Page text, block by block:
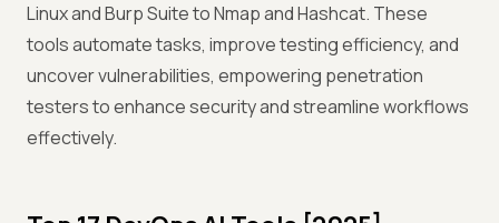
Linux and Burp Suite to Nmap and Hashcat. These
tools automate tasks, improve testing efficiency, and
uncover vulnerabilities, empowering penetration
testers to enhance security and streamline workflows
effectively.